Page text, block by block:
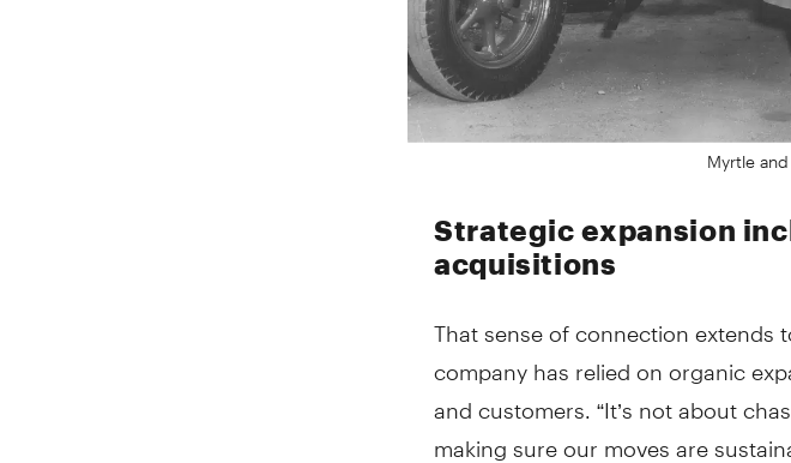
Myrtle
Strategic expansion
acquisitions
That sense of connection
company has relied on organic
and customers. “It’s not about
making sure our moves are